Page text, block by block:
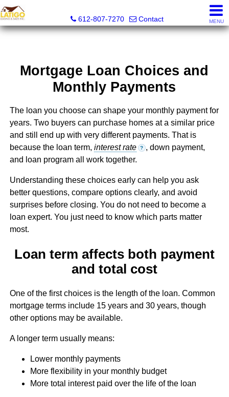
612-807-7270
Contact MENU
Mortgage Loan Choices and
Monthly Payments
The loan you choose can shape your monthly payment for
years. Two buyers can purchase homes at a similar price
and still end up with very different payments. That is
because the loan term, interest rate ? , down payment,
and loan program all work together.
Understanding these choices early can help you ask
better questions, compare options clearly, and avoid
surprises before closing. You do not need to become a
loan expert. You just need to know which parts matter
most.
Loan term affects both payment
and total cost
One of the first choices is the length of the loan. Common
mortgage terms include 15 years and 30 years, though
other options may be available.
A longer term usually means:
Lower monthly payments
More flexibility in your monthly budget
More total interest paid over the life of the loan